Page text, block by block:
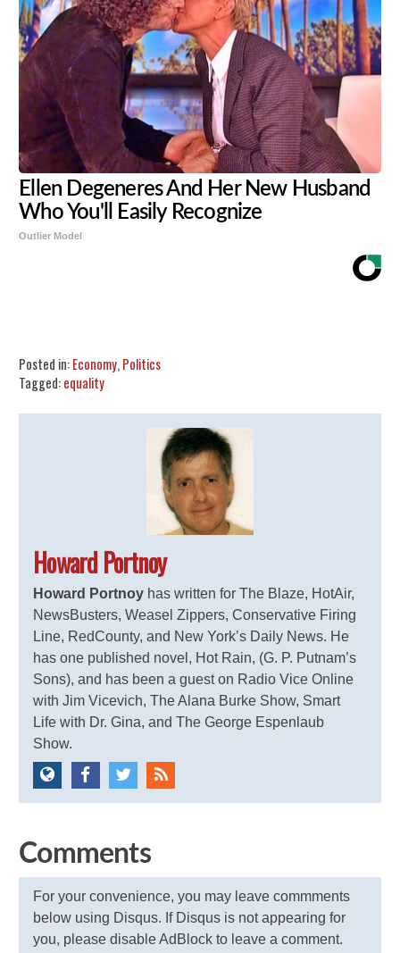
Ellen Degeneres And Her New Husband
Who You'll Easily Recognize
Outlier Model
Posted in:Economy, Politics
Tagged:equality
Howard Portnoy
Howard Portnoy has written for The Blaze, HotAir,
NewsBusters, Weasel Zippers, Conservative Firing
Line, RedCounty, and New York’s Daily News. He
has one published novel, Hot Rain, (G. P. Putnam’s
Sons), and has been a guest on Radio Vice Online
with Jim Vicevich, The Alana Burke Show, Smart
Life with Dr. Gina, and The George Espenlaub
Show.
Comments
For your convenience, you may leave commments
below using Disqus. If Disqus is not appearing for
you, please disable AdBlock to leave a comment.